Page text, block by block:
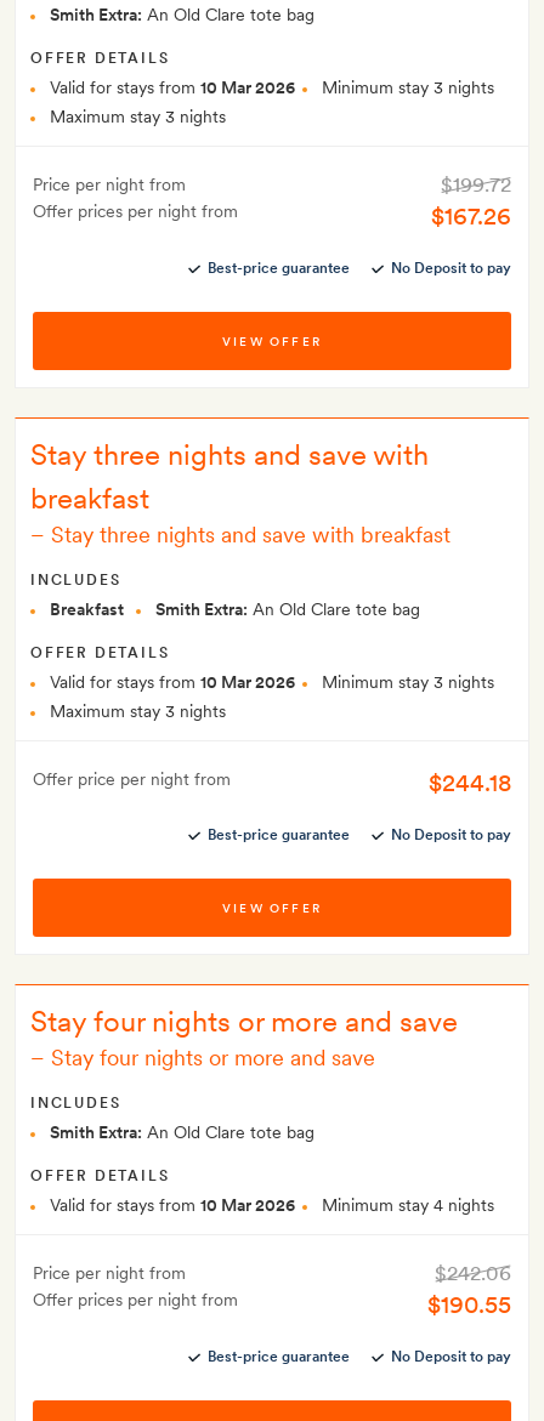
Smith Extra: An Old Clare tote bag
OFFER DETAILS
Valid for stays from 10 Mar 2026
Minimum stay 3 nights
Maximum stay 3 nights
Price per night from
Offer prices per night from
$199.72
$167.26
Best-price guarantee No Deposit to pay
VIEW OFFER
Stay three nights and save with
breakfast
– Stay three nights and save with breakfast
INCLUDES
Breakfast Smith Extra: An Old Clare tote bag
OFFER DETAILS
Valid for stays from 10 Mar 2026
Minimum stay 3 nights
Maximum stay 3 nights
Offer price per night from $244.18
Best-price guarantee No Deposit to pay
VIEW OFFER
Stay four nights or more and save
– Stay four nights or more and save
INCLUDES
Smith Extra: An Old Clare tote bag
OFFER DETAILS
Valid for stays from 10 Mar 2026 Minimum stay 4 nights
Price per night from
Offer prices per night from
$242.06
$190.55
Best-price guarantee No Deposit to pay